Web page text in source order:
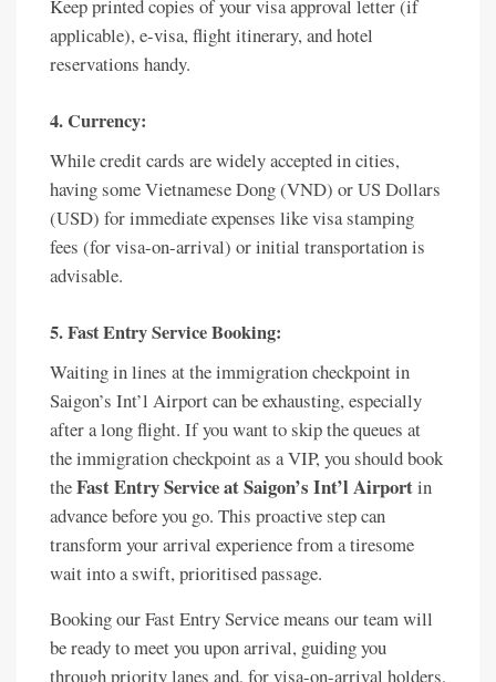
Keep printed copies of your visa approval letter (if
applicable), e-visa, flight itinerary, and hotel
reservations handy.
4. Currency:
While credit cards are widely accepted in cities,
having some Vietnamese Dong (VND) or US Dollars
(USD) for immediate expenses like visa stamping
fees (for visa-on-arrival) or initial transportation is
advisable.
5. Fast Entry Service Booking:
Waiting in lines at the immigration checkpoint in
Saigon’s Int’l Airport can be exhausting, especially
after a long flight. If you want to skip the queues at
the immigration checkpoint as a VIP, you should book
theFast Entry Service at Saigon’s Int’l Airportin
advance before you go. This proactive step can
transform your arrival experience from a tiresome
wait into a swift, prioritised passage.
Booking our Fast Entry Service means our team will
be ready to meet you upon arrival, guiding you
through priority lanes and, for visa-on-arrival holders,